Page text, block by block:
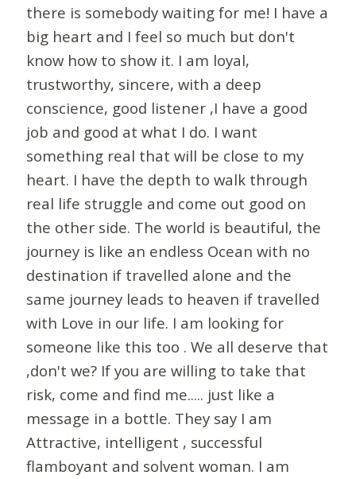
there is somebody waiting for me! I have a
big heart and I feel so much but don't
know how to show it. I am loyal,
trustworthy, sincere, with a deep
conscience, good listener ,I have a good
job and good at what I do. I want
something real that will be close to my
heart. I have the depth to walk through
real life struggle and come out good on
the other side. The world is beautiful, the
journey is like an endless Ocean with no
destination if travelled alone and the
same journey leads to heaven if travelled
with Love in our life. I am looking for
someone like this too . We all deserve that
,don't we? If you are willing to take that
risk, come and find me..... just like a
message in a bottle. They say I am
Attractive, intelligent , successful
flamboyant and solvent woman. I am